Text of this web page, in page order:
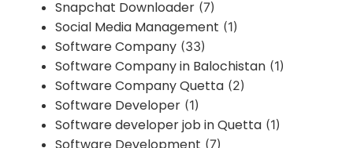
Snapchat Downloader (7)
Social Media Management (1)
Software Company (33)
Software Company in Balochistan (1)
Software Company Quetta (2)
Software Developer (1)
Software developer job in Quetta (1)
(7)